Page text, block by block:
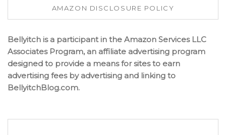
AMAZON DISCLOSURE POLICY
Bellyitch is a participant in the Amazon Services LLC
Associates Program, an affiliate advertising program
designed to provide a means for sites to earn
advertising fees by advertising and linking to
BellyitchBlog.com.